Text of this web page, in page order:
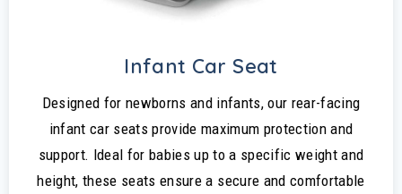
Infant Car Seat
Designed for newborns and infants, our rear-facing
infant car seats provide maximum protection and
support. Ideal for babies up to a specific weight and
height, these seats ensure a secure and comfortable